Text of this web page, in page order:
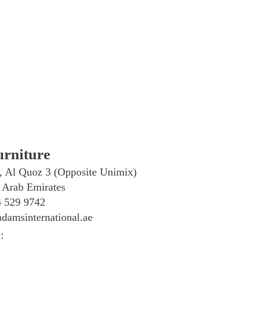
Al Quoz 3 (Opposite Unimix)
Emirates
529 9742